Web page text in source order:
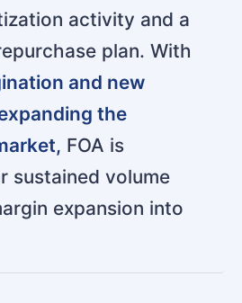
activity and a
plan. With
and new
the
FOA is
sustained volume
expansion into